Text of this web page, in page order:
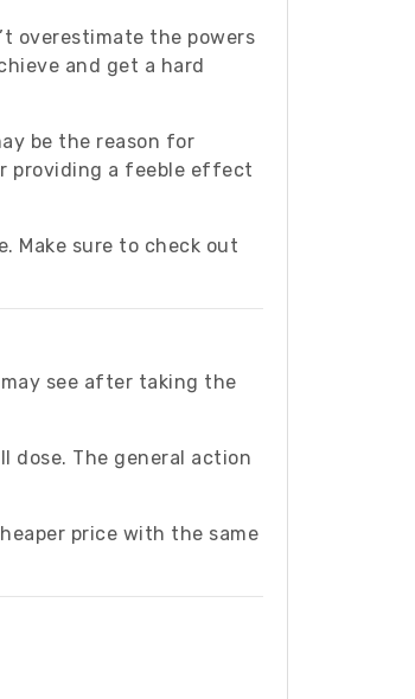
overestimate the powers
and get a hard
be the reason for
providing a feeble effect
Make sure to check out
see after taking the
dose. The general action
price with the same